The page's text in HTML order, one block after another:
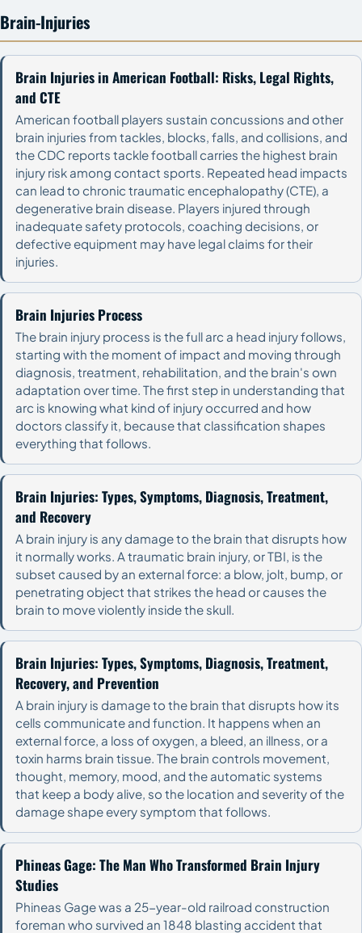
Brain-Injuries
Brain Injuries in American Football: Risks, Legal Rights,
and CTE
American football players sustain concussions and other
brain injuries from tackles, blocks, falls, and collisions, and
the CDC reports tackle football carries the highest brain
injury risk among contact sports. Repeated head impacts
can lead to chronic traumatic encephalopathy (CTE), a
degenerative brain disease. Players injured through
inadequate safety protocols, coaching decisions, or
defective equipment may have legal claims for their
injuries.
Brain Injuries Process
The brain injury process is the full arc a head injury follows,
starting with the moment of impact and moving through
diagnosis, treatment, rehabilitation, and the brain's own
adaptation over time. The first step in understanding that
arc is knowing what kind of injury occurred and how
doctors classify it, because that classification shapes
everything that follows.
Brain Injuries: Types, Symptoms, Diagnosis, Treatment,
and Recovery
A brain injury is any damage to the brain that disrupts how
it normally works. A traumatic brain injury, or TBI, is the
subset caused by an external force: a blow, jolt, bump, or
penetrating object that strikes the head or causes the
brain to move violently inside the skull.
Brain Injuries: Types, Symptoms, Diagnosis, Treatment,
Recovery, and Prevention
A brain injury is damage to the brain that disrupts how its
cells communicate and function. It happens when an
external force, a loss of oxygen, a bleed, an illness, or a
toxin harms brain tissue. The brain controls movement,
thought, memory, mood, and the automatic systems
that keep a body alive, so the location and severity of the
damage shape every symptom that follows.
Phineas Gage: The Man Who Transformed Brain Injury
Studies
Phineas Gage was a 25-year-old railroad construction
foreman who survived an 1848 blasting accident that